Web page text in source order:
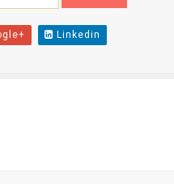
Linkedin